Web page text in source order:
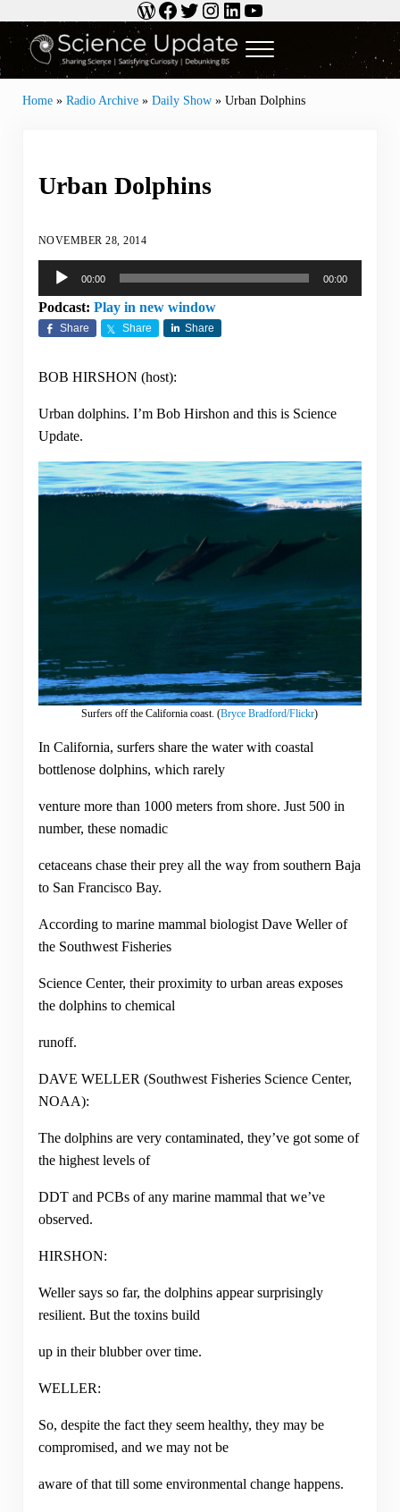
Skip to header right navigationWordPress
Facebook
Twitter
Instagram
LinkedIn
YouTube
Science Update
Sharing Science | Satisfying Curiosity | Debunking BS
Menu
Home» Radio Archive» Daily Show» Urban Dolphins
Urban Dolphins
NOVEMBER 28, 2014
Audio
Player
00:00 00:00
Podcast: Play in new window
Share Share Share
BOB HIRSHON (host):
Urban dolphins. I’m Bob Hirshon and this is Science
Update.
Surfers off the California coast. (Bryce Bradford/Flickr)
In California, surfers share the water with coastal
bottlenose dolphins, which rarely
venture more than 1000 meters from shore. Just 500 in
number, these nomadic
cetaceans chase their prey all the way from southern Baja
to San Francisco Bay.
According to marine mammal biologist Dave Weller of
the Southwest Fisheries
Science Center, their proximity to urban areas exposes
the dolphins to chemical
runoff.
DAVE WELLER (Southwest Fisheries Science Center,
NOAA):
The dolphins are very contaminated, they’ve got some of
the highest levels of
DDT and PCBs of any marine mammal that we’ve
observed.
HIRSHON:
Weller says so far, the dolphins appear surprisingly
resilient. But the toxins build
up in their blubber over time.
WELLER:
So, despite the fact they seem healthy, they may be
compromised, and we may not be
aware of that till some environmental change happens.